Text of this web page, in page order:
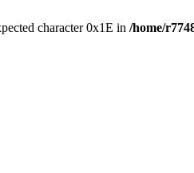
character 0x1E in /home/